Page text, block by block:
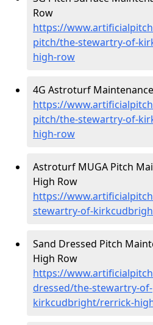
Row
https://
pitch/the-stewartry-of-
high-row
4G Astroturf
https://
pitch/the-stewartry-of-
high-row
Astroturf MUGA Pitch
High Row
https://
stewartry-of-
Sand Dressed Pitch
High Row
https://
dressed/the-stewartry-of-
kirkcudbright/rerrick-